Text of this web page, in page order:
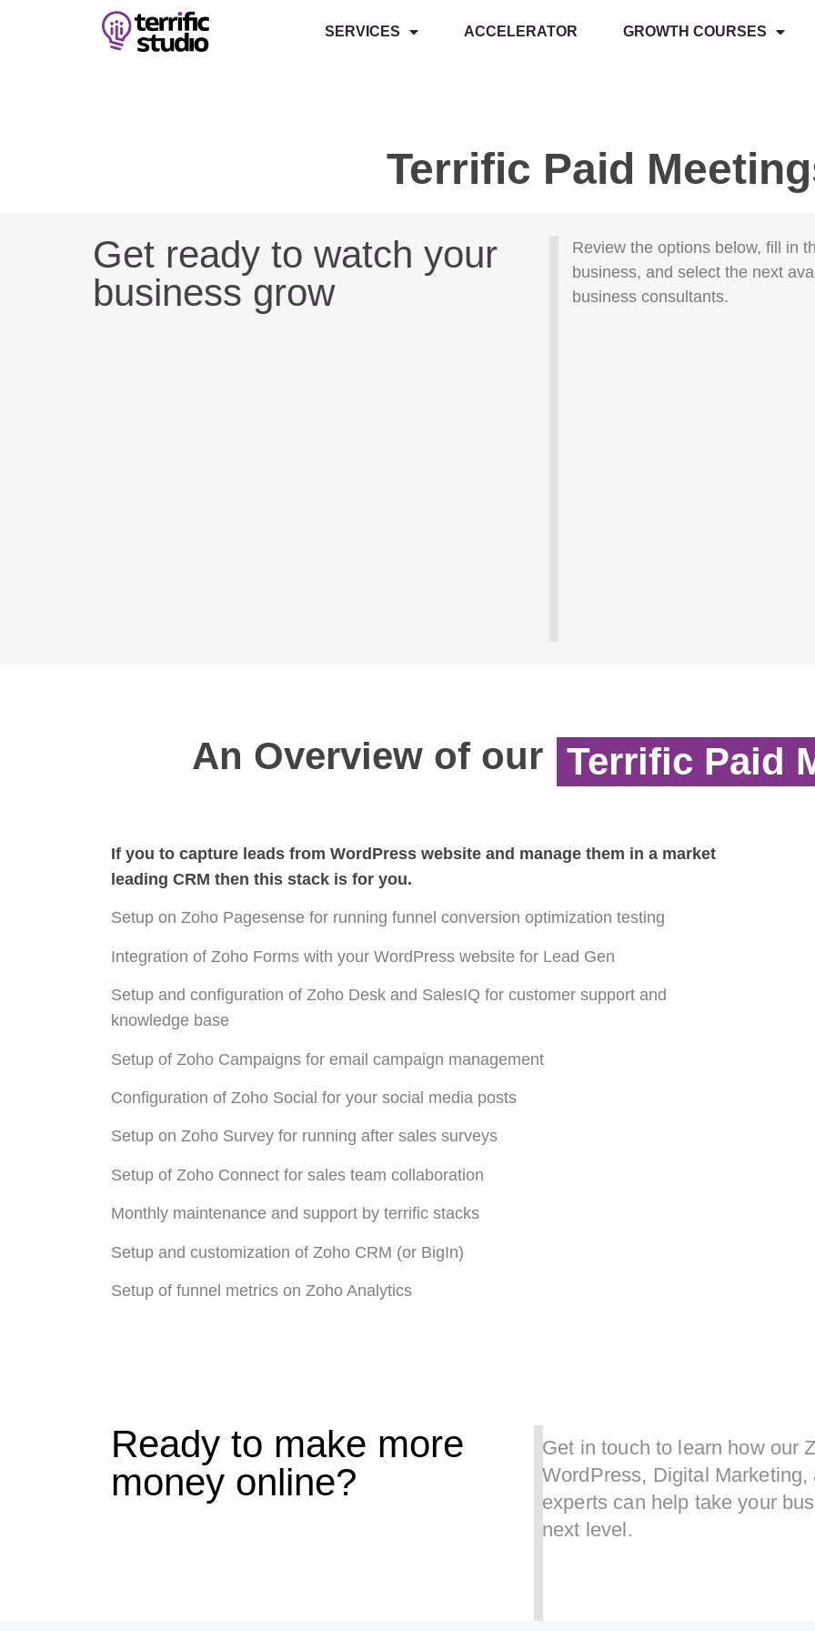
SERVICES ACCELERATOR GROWTH COURSES
Terrific Paid
Get ready to watch your
business grow
Review the options below, fill in
business, and select the next
business consultants.
An Overview of our Terrific Paid
If you to capture leads from WordPress website and manage them in a market
leading CRM then this stack is for you.
Setup on Zoho Pagesense for running funnel conversion optimization testing
Integration of Zoho Forms with your WordPress website for Lead Gen
Setup and configuration of Zoho Desk and SalesIQ for customer support and
knowledge base
Setup of Zoho Campaigns for email campaign management
Configuration of Zoho Social for your social media posts
Setup on Zoho Survey for running after sales surveys
Setup of Zoho Connect for sales team collaboration
Monthly maintenance and support by terrific stacks
Setup and customization of Zoho CRM (or BigIn)
Setup of funnel metrics on Zoho Analytics
Ready to make more
money online?
Get in touch to learn how our
WordPress, Digital Marketing,
experts can help take your
next level.